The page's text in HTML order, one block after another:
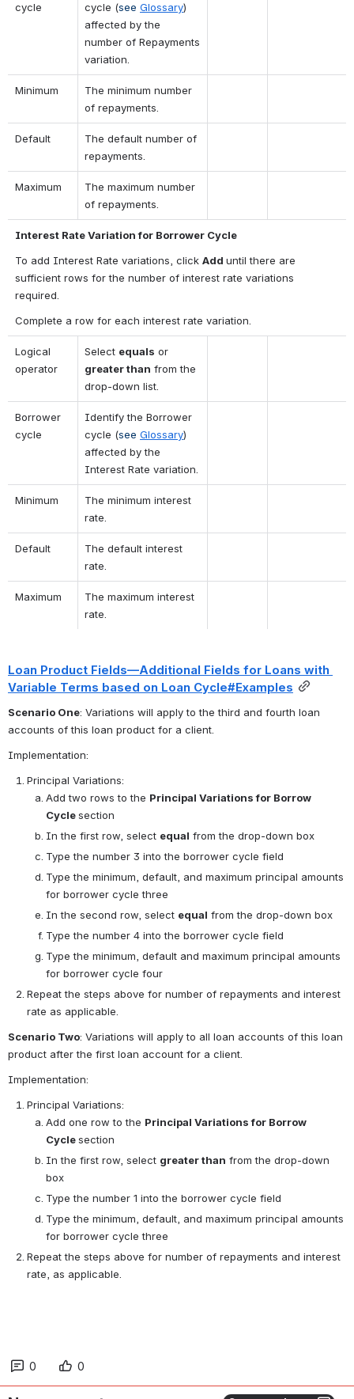
cycle
cycle (see Glossary
affected by the
number of Repayments
variation.
Minimum
The minimum number
of repayments.
Default
The default number of
repayments.
Maximum
The maximum number
of repayments.
Interest Rate Variation for Borrower Cycle
To add Interest Rate variations, click Add until there are
sufficient rows for the number of interest rate variations
required.
Complete a row for each interest rate variation.
Logical
operator
Select equals
greater than from the
drop-down list.
Borrower
cycle
Identify the Borrower
cycle (see Glossary)
affected by the
Interest Rate variation.
Minimum
The minimum interest
rate.
Default
The default interest
rate.
Maximum
The maximum interest
rate.
Loan Product Fields—Additional Fields for Loans with
Variable Terms based on Loan Cycle#Examples
Scenario One: Variations will apply to the third and fourth loan
accounts of this loan product for a client.
Implementation:
Principal Variations:
Add two rows to the Principal Variations for Borrow
Cycle section
In the first row, select equal from the drop-down box
Type the number 3 into the borrower cycle field
Type the minimum, default, and maximum principal amounts
for borrower cycle three
In the second row, select equal from the drop-down box
Type the number 4 into the borrower cycle field
Type the minimum, default and maximum principal amounts
for borrower cycle four
Repeat the steps above for number of repayments and interest
rate as applicable.
Scenario Two: Variations will apply to all loan accounts of this loan
product after the first loan account for a client.
Implementation:
Principal Variations:
Add one row to the Principal Variations for Borrow
Cycle section
In the first row, select greater than from the drop-down
box
Type the number 1 into the borrower cycle field
Type the minimum, default, and maximum principal amounts
for borrower cycle three
Repeat the steps above for number of repayments and interest
rate, as applicable.
0 0